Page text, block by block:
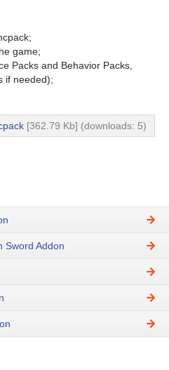
game;
Packs and Behavior Packs,
if needed);
[362.79 Kb] (downloads: 5)
Sword Addon